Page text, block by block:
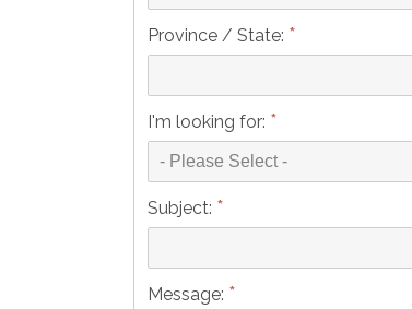
Province / State: *
I'm looking for: *
Subject: *
Message: *